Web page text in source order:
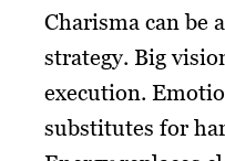
Charisma can be
strategy. Big
execution.
substitutes for